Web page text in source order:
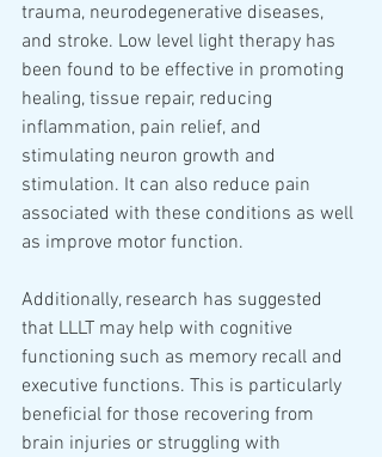
trauma, neurodegenerative diseases,
and stroke. Low level light therapy has
been found to be effective in promoting
healing, tissue repair, reducing
inflammation, pain relief, and
stimulating neuron growth and
stimulation. It can also reduce pain
associated with these conditions as well
as improve motor function.
Additionally, research has suggested
that LLLT may help with cognitive
functioning such as memory recall and
executive functions. This is particularly
beneficial for those recovering from
brain injuries or struggling with